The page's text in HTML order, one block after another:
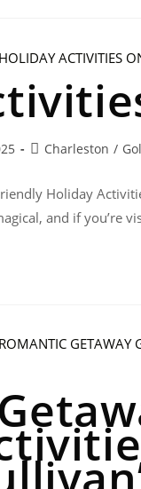
Charleston /
Holiday
and if you’re